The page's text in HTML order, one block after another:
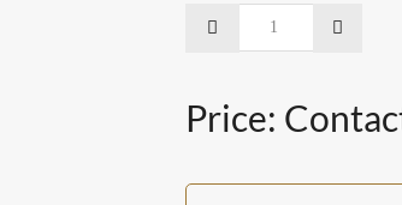
Price: